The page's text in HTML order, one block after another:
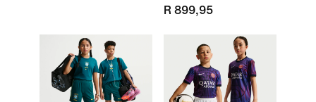
R 899,95